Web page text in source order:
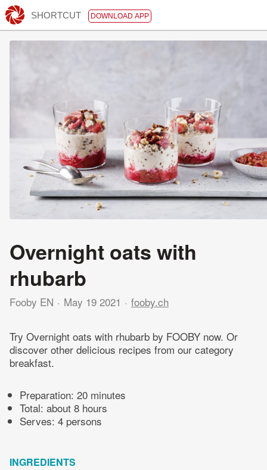
SHORTCUT DOWNLOAD APP
Overnight oats with
rhubarb
Fooby EN May 19 2021 fooby.ch
Try Overnight oats with rhubarb by FOOBY now. Or
discover other delicious recipes from our category
breakfast.
Preparation: 20 minutes
Total: about 8 hours
Serves: 4 persons
INGREDIENTS